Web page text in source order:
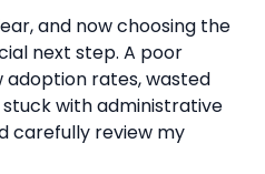
and now choosing the
next step. A poor
rates, wasted
stuck with administrative
carefully review my